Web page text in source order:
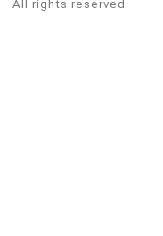
– All rights reserved